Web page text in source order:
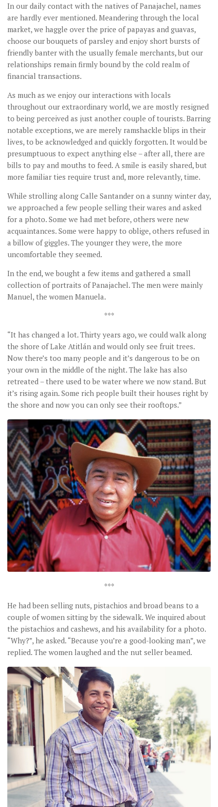
In our daily contact with the natives of Panajachel, names
are hardly ever mentioned. Meandering through the local
market, we haggle over the price of papayas and guavas,
choose our bouquets of parsley and enjoy short bursts of
friendly banter with the usually female merchants, but our
relationships remain firmly bound by the cold realm of
financial transactions.
As much as we enjoy our interactions with locals
throughout our extraordinary world, we are mostly resigned
to being perceived as just another couple of tourists. Barring
notable exceptions, we are merely ramshackle blips in their
lives, to be acknowledged and quickly forgotten. It would be
presumptuous to expect anything else – after all, there are
bills to pay and mouths to feed. A smile is easily shared, but
more familiar ties require trust and, more relevantly, time.
While strolling along Calle Santander on a sunny winter day,
we approached a few people selling their wares and asked
for a photo. Some we had met before, others were new
acquaintances. Some were happy to oblige, others refused in
a billow of giggles. The younger they were, the more
uncomfortable they seemed.
In the end, we bought a few items and gathered a small
collection of portraits of Panajachel. The men were mainly
Manuel, the women Manuela.
***
“It has changed a lot. Thirty years ago, we could walk along
the shore of Lake Atitlán and would only see fruit trees.
Now there’s too many people and it’s dangerous to be on
your own in the middle of the night. The lake has also
retreated – there used to be water where we now stand. But
it’s rising again. Some rich people built their houses right by
the shore and now you can only see their rooftops.”
***
He had been selling nuts, pistachios and broad beans to a
couple of women sitting by the sidewalk. We inquired about
the pistachios and cashews, and his availability for a photo.
“Why?”, he asked. “Because you’re a good-looking man”, we
replied. The women laughed and the nut seller beamed.